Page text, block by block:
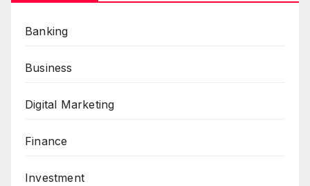
Banking
Business
Digital Marketing
Finance
Investment